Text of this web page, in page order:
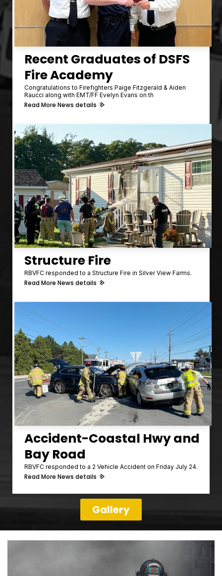
Recent Graduates of DSFS
Fire Academy
Congratulations to Firefighters Paige Fitzgerald & Aiden
Raucci along with EMT/FF Evelyn Evans on th
Read More News details
Structure Fire
RBVFC responded to a Structure Fire in Silver View Farms.
Read More News details
Accident-Coastal Hwy and
Bay Road
RBVFC responded to a 2 Vehicle Accident on Friday July 24.
Read More News details
Gallery